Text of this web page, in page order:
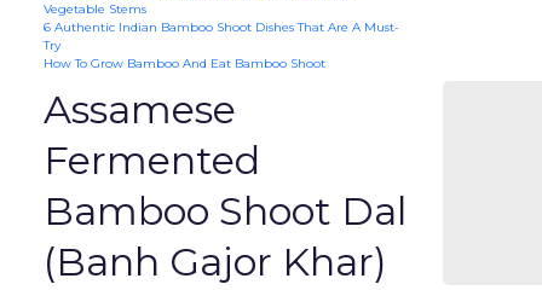
Vegetable Stems
6 Authentic Indian Bamboo Shoot Dishes That Are A Must-
Try
How To Grow Bamboo And Eat Bamboo Shoot
Assamese
Fermented
Bamboo Shoot Dal
(Banh Gajor Khar)